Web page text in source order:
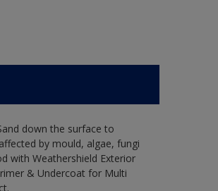
down the surface to
by mould, algae, fungi
with Weathershield Exterior
& Undercoat for Multi